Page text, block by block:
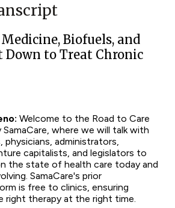
Biofuels, and
Down to Treat Chronic
Welcome to the Road to Care
where we will talk with
physicians, administrators,
capitalists, and legislators to
the state of health care today and
SamaCare's prior
is free to clinics, ensuring
right therapy at the right time.